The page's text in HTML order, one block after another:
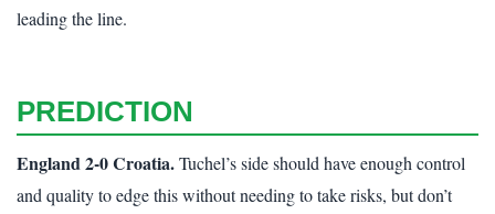
leading the line.
PREDICTION
England 2-0 Croatia.Tuchel’s side should have enough control
and quality to edge this without needing to take risks, but don’t